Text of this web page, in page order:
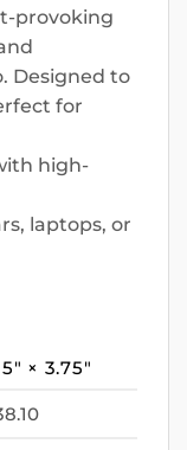
provoking
Designed to
for
high-
laptops, or
× 3.75″